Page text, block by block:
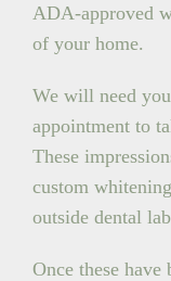
ADA-approved
of your home.
We will need
appointment to
These
custom
outside dental
Once these